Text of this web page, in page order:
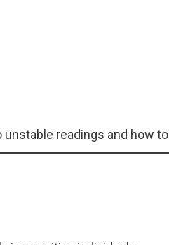
readings and how